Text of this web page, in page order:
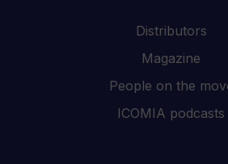
Distributors
Magazine
People on the
ICOMIA podcasts